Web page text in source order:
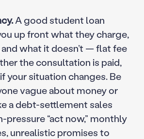
A good student loan
up front what they charge,
what it doesn’t — flat fee
the consultation is paid,
your situation changes. Be
vague about money or
a debt-settlement sales
pressure “act now,” monthly
unrealistic promises to